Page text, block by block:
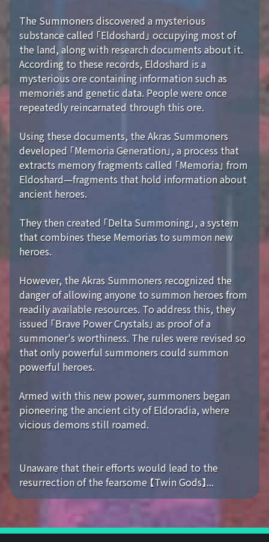
The Summoners discovered a mysterious
substance called 「Eldoshard」 occupying most of
the land, along with research documents about it.
According to these records, Eldoshard is a
mysterious ore containing information such as
memories and genetic data. People were once
repeatedly reincarnated through this ore.
Using these documents, the Akras Summoners
developed 「Memoria Generation」, a process that
extracts memory fragments called 「Memoria」 from
Eldoshard—fragments that hold information about
ancient heroes.
They then created 「Delta Summoning」, a system
that combines these Memorias to summon new
heroes.
However, the Akras Summoners recognized the
danger of allowing anyone to summon heroes from
readily available resources. To address this, they
issued 「Brave Power Crystals」 as proof of a
summoner's worthiness. The rules were revised so
that only powerful summoners could summon
powerful heroes.
Armed with this new power, summoners began
pioneering the ancient city of Eldoradia, where
vicious demons still roamed.
Unaware that their efforts would lead to the
resurrection of the fearsome 【Twin Gods】...